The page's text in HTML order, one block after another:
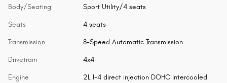
Body/Seating Sport Utility/4 seats
Seats 4 seats
Transmission 8-Speed Automatic Transmission
Drivetrain 4x4
Engine
2L I-4 direct injection DOHC intercooled